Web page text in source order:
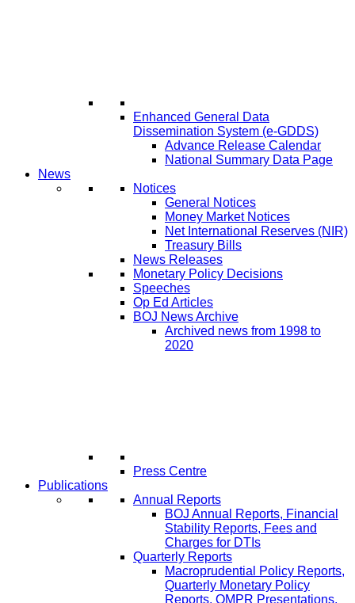
Enhanced General Data
Dissemination System (e-GDDS)
Advance Release Calendar
National Summary Data Page
News
Notices
General Notices
Money Market Notices
Net International Reserves (NIR)
Treasury Bills
News Releases
Monetary Policy Decisions
Speeches
Op Ed Articles
BOJ News Archive
Archived news from 1998 to
2020
Press Centre
Publications
Annual Reports
BOJ Annual Reports, Financial
Stability Reports, Fees and
Charges for DTIs
Quarterly Reports
Macroprudential Policy Reports,
Quarterly Monetary Policy
Reports, QMPR Presentations,